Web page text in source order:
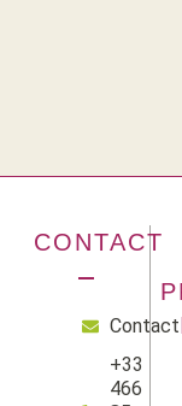
CONTACT
Contact
+33
466